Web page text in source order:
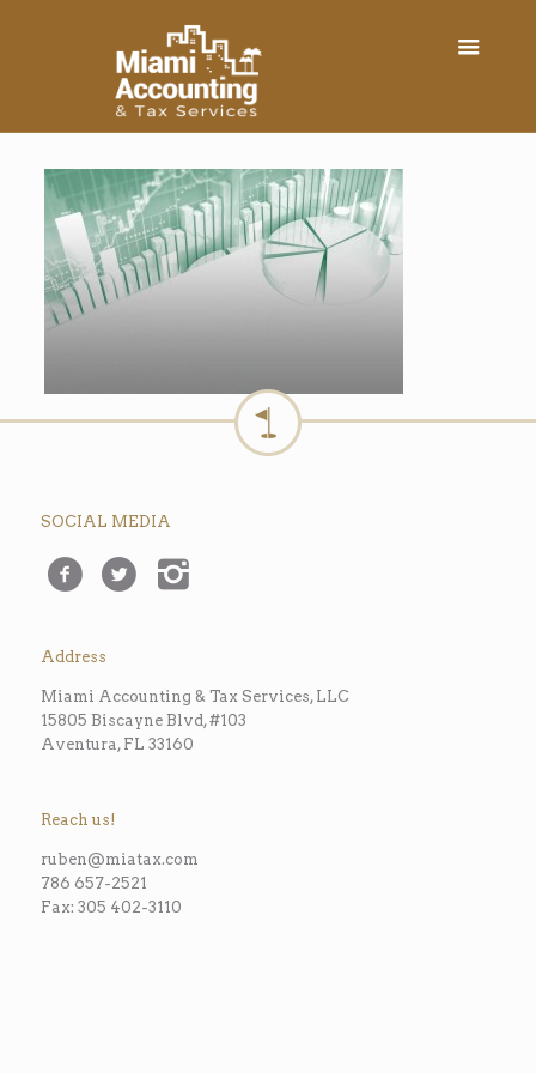
SOCIAL MEDIA
Address
Miami Accounting & Tax Services, LLC
15805 Biscayne Blvd, #103
Aventura, FL 33160
Reach us!
ruben@miatax.com
786 657-2521
Fax: 305 402-3110